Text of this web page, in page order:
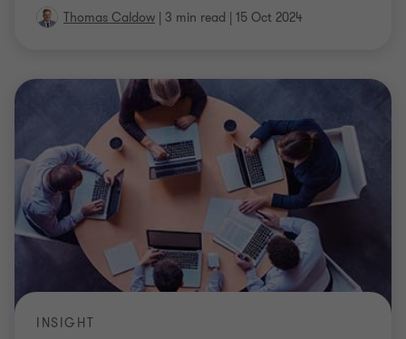
Thomas Caldow | 3 min read | 15 Oct 2024
INSIGHT